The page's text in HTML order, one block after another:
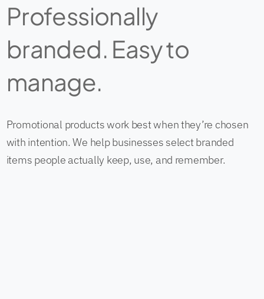
Professionally
branded. Easy to
manage.
Promotional products work best when they’re chosen
with intention. We help businesses select branded
items people actually keep, use, and remember.